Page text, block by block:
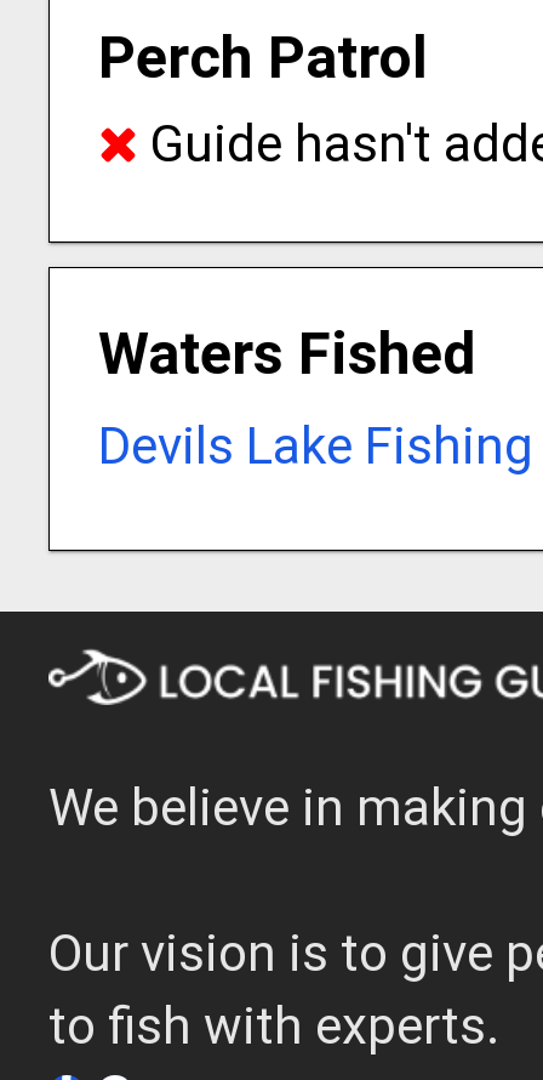
Perch Patrol
Guide hasn't
Waters Fished
Devils Lake
We believe in
Our vision is to give
to fish with experts.